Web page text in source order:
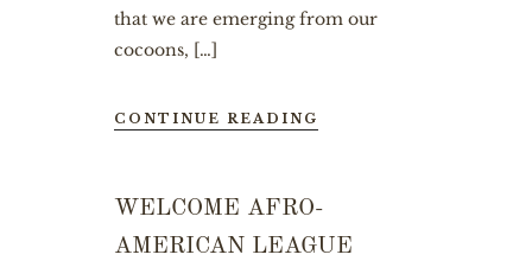
that we are emerging from our
cocoons, […]
CONTINUE READING
WELCOME AFRO-
AMERICAN LEAGUE